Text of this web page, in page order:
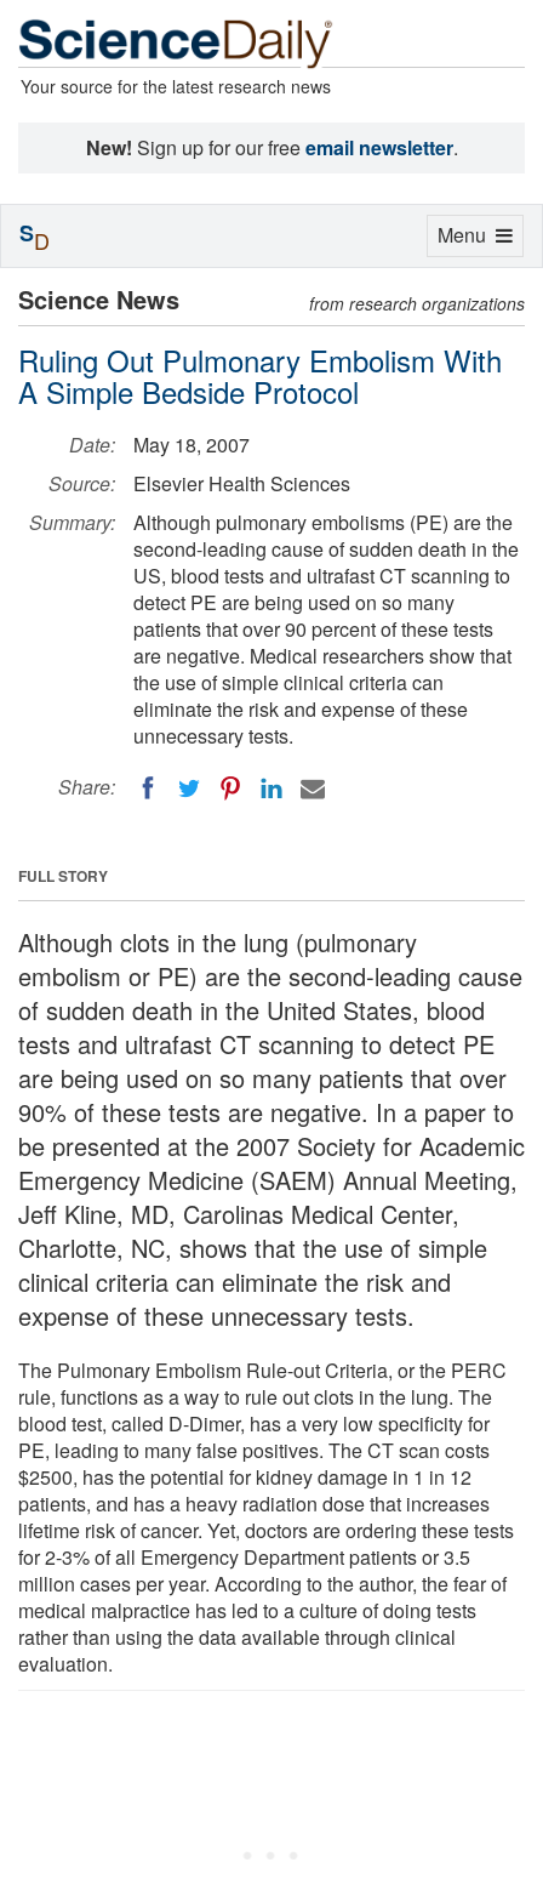
Your source for the latest research news
New! Sign up for our freeemail newsletter.
Science News from research organizations
Ruling Out Pulmonary Embolism With
A Simple Bedside Protocol
Date:
May 18, 2007
Source:
Elsevier Health Sciences
Summary:
Although pulmonary embolisms (PE) are the
second-leading cause of sudden death in the
US, blood tests and ultrafast CT scanning to
detect PE are being used on so many
patients that over 90 percent of these tests
are negative. Medical researchers show that
the use of simple clinical criteria can
eliminate the risk and expense of these
unnecessary tests.
Share:
FULL STORY
Although clots in the lung (pulmonary
embolism or PE) are the second-leading cause
of sudden death in the United States, blood
tests and ultrafast CT scanning to detect PE
are being used on so many patients that over
90% of these tests are negative. In a paper to
be presented at the 2007 Society for Academic
Emergency Medicine (SAEM) Annual Meeting,
Jeff Kline, MD, Carolinas Medical Center,
Charlotte, NC, shows that the use of simple
clinical criteria can eliminate the risk and
expense of these unnecessary tests.
The Pulmonary Embolism Rule-out Criteria, or the PERC
rule, functions as a way to rule out clots in the lung. The
blood test, called D-Dimer, has a very low specificity for
PE, leading to many false positives. The CT scan costs
$2500, has the potential for kidney damage in 1 in 12
patients, and has a heavy radiation dose that increases
lifetime risk of cancer. Yet, doctors are ordering these tests
for 2-3% of all Emergency Department patients or 3.5
million cases per year. According to the author, the fear of
medical malpractice has led to a culture of doing tests
rather than using the data available through clinical
evaluation.
Toggle
Menu
SD